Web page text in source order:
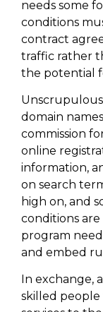
needs some
conditions
contract
traffic rather
the potential
domain
commission
online
information,
on search
high on, and
conditions
program
and embed
In exchange,
skilled people